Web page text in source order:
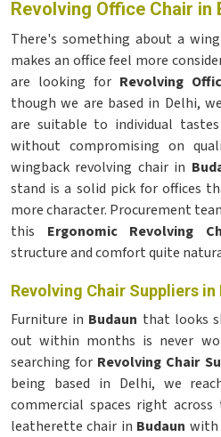
Revolving Office Chair in
There's something about a
makes an office feel more
are looking for Revolving
though we are based in Delhi,
are suitable to individual
without compromising on
wingback revolving chair in
stand is a solid pick for offices
more character. Procurement
this Ergonomic Revolving
structure and comfort quite
Revolving Chair Suppliers in
Furniture in Budaun that looks
out within months is never
searching for Revolving Chair
being based in Delhi, we
commercial spaces right
leatherette chair in Budaun with